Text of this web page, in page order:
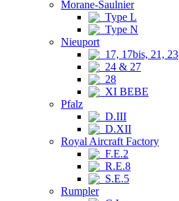
Morane-Saulnier
Type L
Type N
Nieuport
17, 17bis, 21, 23
24 & 27
28
XI BEBE
Pfalz
D.III
D.XII
Royal Aircraft Factory
F.E.2
R.E.8
S.E.5
Rumpler